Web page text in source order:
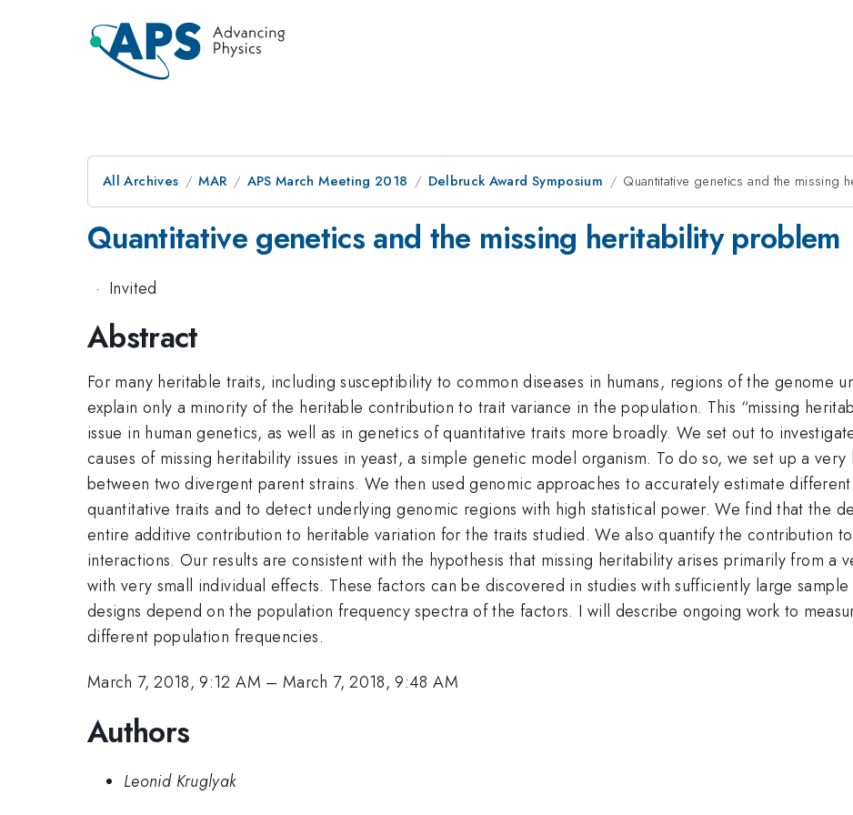
All Archives MAR APS March Meeting 2018 Delbruck Award Symposium Quantitative genetics and the missing
Quantitative genetics and the missing heritability problem
· Invited
Abstract
For many heritable traits, including susceptibility to common diseases in humans, regions of the genome
explain only a minority of the heritable contribution to trait variance in the population. This “missing
issue in human genetics, as well as in genetics of quantitative traits more broadly. We set out to
causes of missing heritability issues in yeast, a simple genetic model organism. To do so, we set up a
between two divergent parent strains. We then used genomic approaches to accurately estimate
quantitative traits and to detect underlying genomic regions with high statistical power. We find that the
entire additive contribution to heritable variation for the traits studied. We also quantify the contribution
interactions. Our results are consistent with the hypothesis that missing heritability arises primarily from a
with very small individual effects. These factors can be discovered in studies with sufficiently large
designs depend on the population frequency spectra of the factors. I will describe ongoing work to
different population frequencies.
March 7, 2018, 9:12 AM –March 7, 2018, 9:48 AM
Authors
Leonid Kruglyak